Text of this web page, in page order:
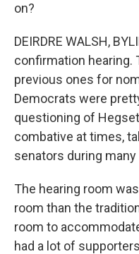
on?
DEIRDRE WALSH,
confirmation hearing.
previous ones for
Democrats were
questioning of
combative at times,
senators during
The hearing room
room than the
room to
had a lot of